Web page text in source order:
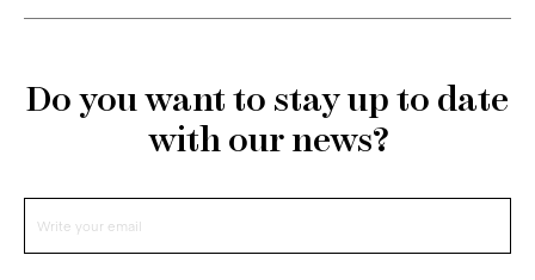
Do you want to stay up to date
with our news?